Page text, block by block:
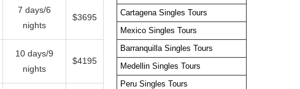
7 days/6
nights
$3695
10 days/9
nights
$4195
Cartagena Singles Tours
Mexico Singles Tours
Barranquilla Singles Tours
Medellin Singles Tours
Peru Singles Tours